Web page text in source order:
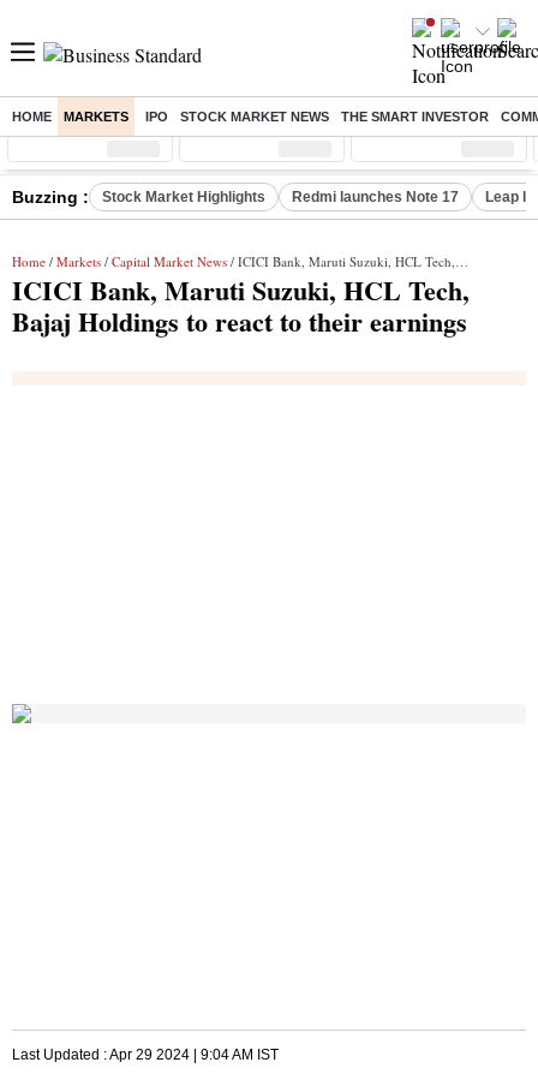
HOME MARKETS IPO STOCK MARKET NEWS THE SMART INVESTOR
Sensex ( %) Nifty ( %) Nifty Midcap ( %)
Buzzing : Stock Market Highlights Redmi launches Note 17 Leap
Home / Markets / Capital Market News / ICICI Bank, Maruti Suzuki, HCL Tech, Bajaj Holdings to react to their earnings
ICICI Bank, Maruti Suzuki, HCL Tech,
Bajaj Holdings to react to their earnings
Last Updated :Apr 29 2024 | 9:04 AM IST